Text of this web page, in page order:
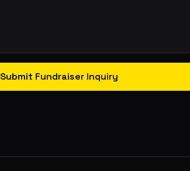
Submit Fundraiser Inquiry